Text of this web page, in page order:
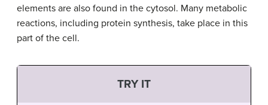
elements are also found in the cytosol. Many metabolic
reactions, including protein synthesis, take place in this
part of the cell.
TRY IT